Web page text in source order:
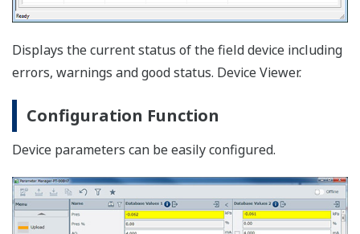
It will make device maintenance and engineering work